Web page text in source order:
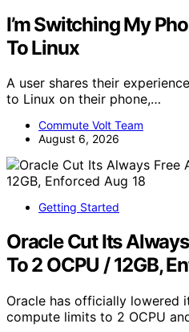
I’m Switching My
To Linux
A user shares their
to Linux on their phone,…
Commute Volt Team
August 6, 2026
Getting Started
Oracle Cut Its
To 2 OCPU / 12GB,
Oracle has officially lowered
compute limits to 2 OCPU